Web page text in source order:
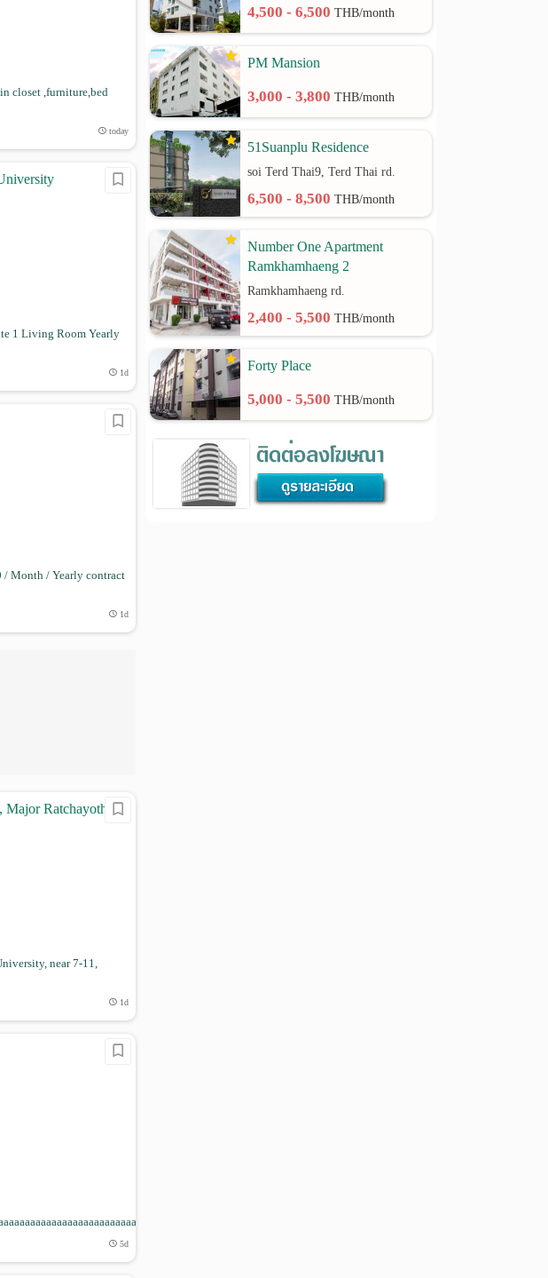
closet ,furniture,bed
today
1 Living Room Yearly
1d
/ Month / Yearly contract
1d
Major Ratchayothin
near 7-11,
1d
5d
4,500 - 6,500THB/month
PM Mansion
3,000 - 3,800THB/month
51Suanplu Residence
soi Terd Thai9, Terd Thai rd.
6,500 - 8,500THB/month
Number One Apartment
Ramkhamhaeng 2
Ramkhamhaeng rd.
2,400 - 5,500THB/month
Forty Place
5,000 - 5,500THB/month